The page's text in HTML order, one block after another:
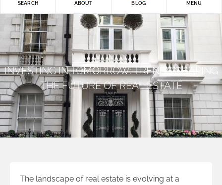
SEARCH ABOUT BLOG MENU
INVESTING IN TOMORROW: TRENDS SHAPING
THE FUTURE OF REAL ESTATE
The landscape of real estate is evolving at a